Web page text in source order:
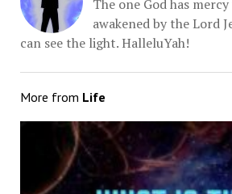
The one God has
awakened by the Lord
can see the light. HalleluYah!
More from Life